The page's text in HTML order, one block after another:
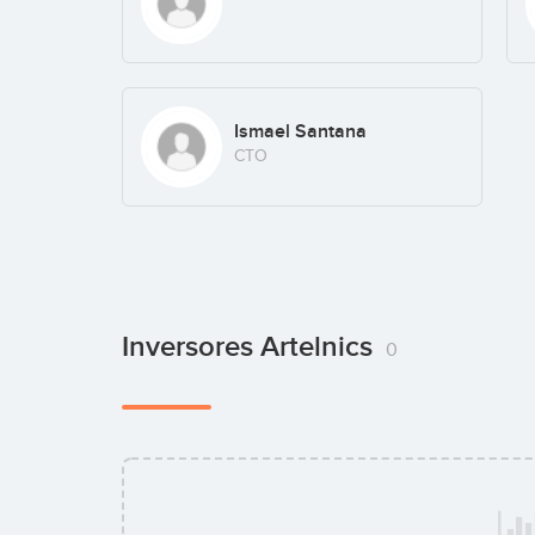
Ismael Santana
CTO
Inversores Artelnics 0